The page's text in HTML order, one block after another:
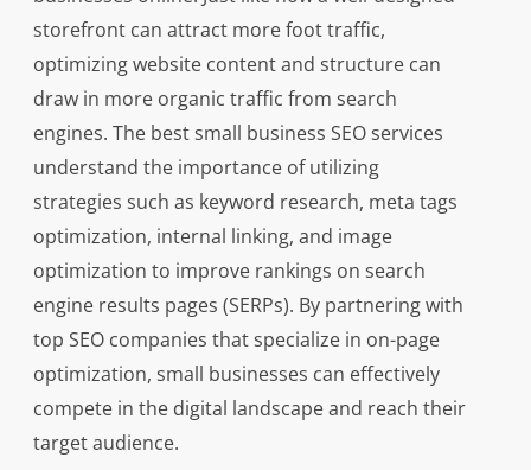
storefront can attract more foot traffic,
optimizing website content and structure can
draw in more organic traffic from search
engines. The best small business SEO services
understand the importance of utilizing
strategies such as keyword research, meta tags
optimization, internal linking, and image
optimization to improve rankings on search
engine results pages (SERPs). By partnering with
top SEO companies that specialize in on-page
optimization, small businesses can effectively
compete in the digital landscape and reach their
target audience.